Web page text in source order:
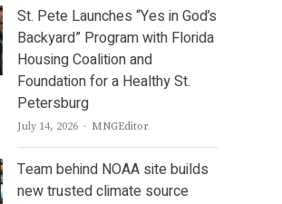
St. Pete Launches “Yes in God’s
Backyard” Program with Florida
Housing Coalition and
Foundation for a Healthy St.
Petersburg
July 14, 2026 Author
MNGEditor
Team behind NOAA site builds
new trusted climate source